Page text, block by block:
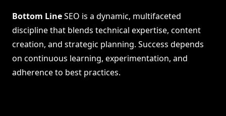
Bottom LineSEO is a dynamic, multifaceted
discipline that blends technical expertise, content
creation, and strategic planning. Success depends
on continuous learning, experimentation, and
adherence to best practices.